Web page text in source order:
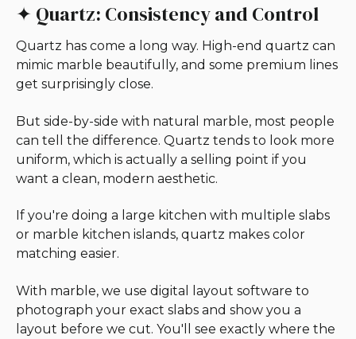
✦ Quartz: Consistency and Control
Quartz has come a long way. High-end quartz can
mimic marble beautifully, and some premium lines
get surprisingly close.
But side-by-side with natural marble, most people
can tell the difference. Quartz tends to look more
uniform, which is actually a selling point if you
want a clean, modern aesthetic.
If you're doing a large kitchen with multiple slabs
or marble kitchen islands, quartz makes color
matching easier.
With marble, we use digital layout software to
photograph your exact slabs and show you a
layout before we cut. You'll see exactly where the